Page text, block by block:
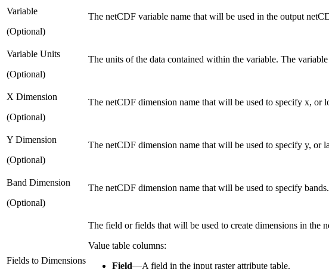
Variable
(Optional)
The netCDF variable name that will be used in the output
Variable Units
(Optional)
The units of the data contained within the variable. The
X Dimension
(Optional)
The netCDF dimension name that will be used to specify x, or
Y Dimension
(Optional)
The netCDF dimension name that will be used to specify y, or
Band Dimension
(Optional)
The netCDF dimension name that will be used to specify bands.
Fields to Dimensions
The field or fields that will be used to create dimensions in the
Value table columns:
Field—A field in the input raster attribute table.